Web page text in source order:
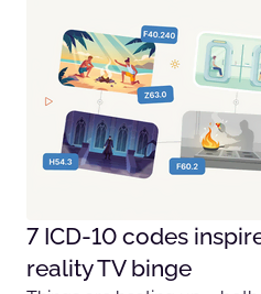
7 ICD-10 codes
reality TV binge